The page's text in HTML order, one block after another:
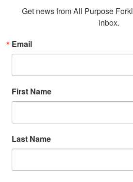
Get news from All Purpose
inbox.
Email
First Name
Last Name